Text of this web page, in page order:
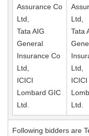
Assurance Co
Ltd,
Tata AIG
General
Insurance Co
Ltd,
ICICI
Lombard GIC
Ltd.
Ltd,
Tata
Ltd,
ICICI
Ltd.
Following bidders are